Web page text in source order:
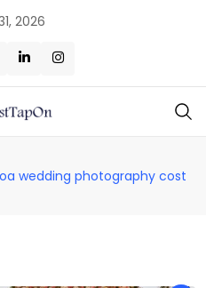
2026
wedding photography cost